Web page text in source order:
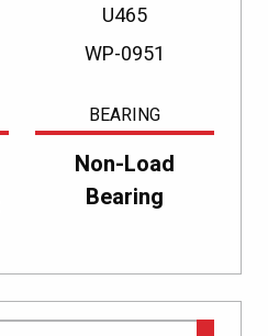
U465
WP-0951
BEARING
Non-Load
Bearing